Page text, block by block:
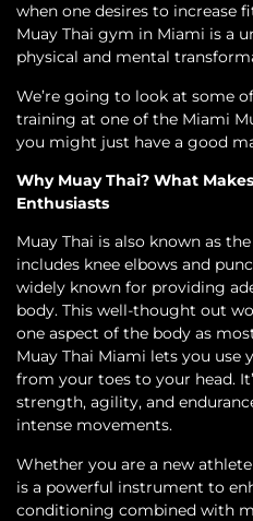
when one desires to increase
Muay Thai gym in Miami is a
physical and mental
We’re going to look at some
training at one of the Miami
you might just have a good
Why Muay Thai? What
Enthusiasts
Muay Thai is also known as
includes knee elbows and
widely known for providing
body. This well-thought out
one aspect of the body as
Muay Thai Miami lets you use
from your toes to your head.
strength, agility, and
intense movements.
Whether you are a new
is a powerful instrument to
conditioning combined with